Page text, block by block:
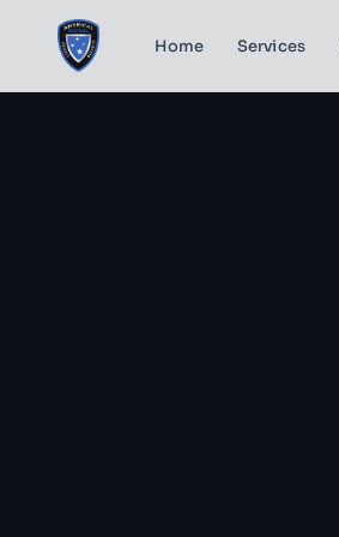
Home Services